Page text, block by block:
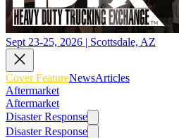
Sept 23-25, 2026 | Scottsdale, AZ
Cover FeatureNewsArticles
Aftermarket
Aftermarket
Disaster Response
Disaster Response